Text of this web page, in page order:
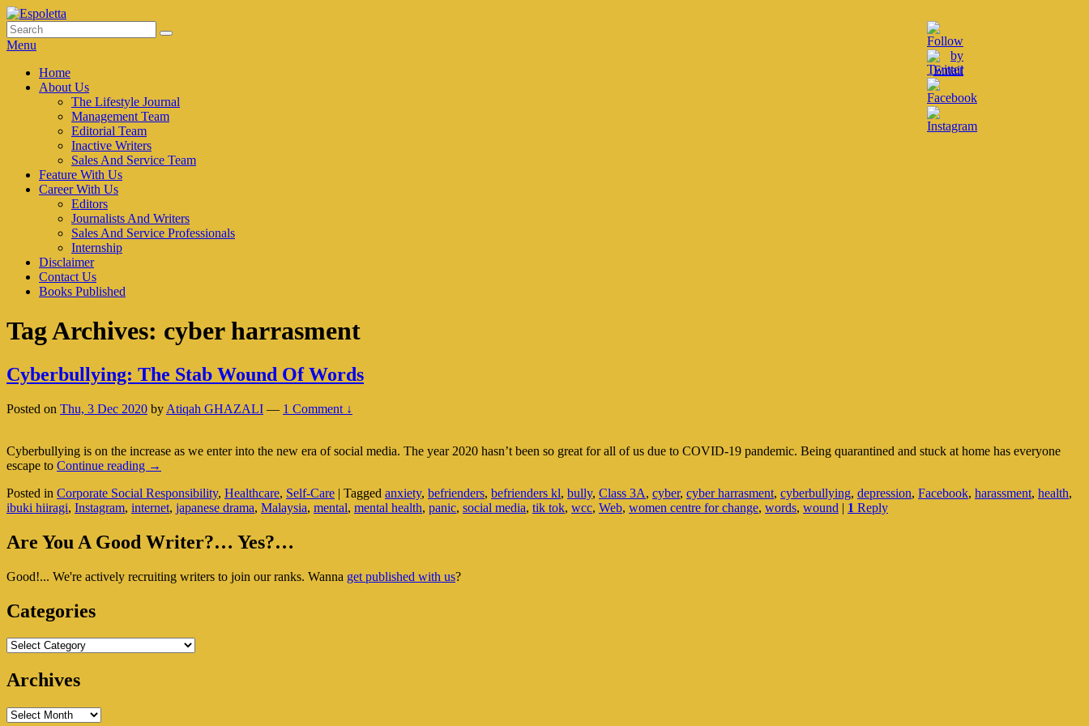
Skip
to
content
Espoletta
Search
for:
Search
Menu
Primary
menu
Home
About Us
The Lifestyle Journal
Management Team
Editorial Team
Inactive Writers
Sales And Service Team
Feature With Us
Career With Us
Editors
Journalists And Writers
Sales And Service Professionals
Internship
Disclaimer
Contact Us
Books Published
Tag Archives: cyber harrasment
Cyberbullying: The Stab Wound Of Words
Posted on Thu, 3 Dec 2020 by Atiqah GHAZALI — 1 Comment ↓
Cyberbullying is on the increase as we enter into the new era of social media. The year 2020 hasn’t been so great for all of us due to COVID-19 pandemic. Being quarantined and stuck at home has everyone
escape to Continue reading Cyberbullying:
Stab
Wound
Words
→
Posted in Corporate Social Responsibility, Healthcare, Self-Care | Tagged anxiety, befrienders, befrienders kl, bully, Class 3A, cyber, cyber harrasment, cyberbullying, depression, Facebook, harassment, health,
ibuki hiiragi, Instagram, internet, japanese drama, Malaysia, mental, mental health, panic, social media, tik tok, wcc, Web, women centre for change, words, wound | 1 Reply
Primary
Widget
Area
Are You A Good Writer?… Yes?…
Good!... We're actively recruiting writers to join our ranks. Wanna get published with us?
Categories
Categories
Archives
Archives